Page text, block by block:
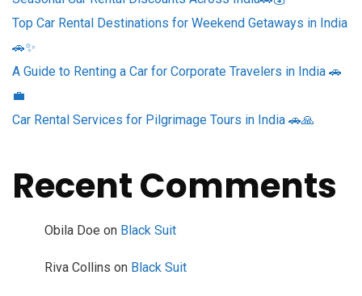
Top Car Rental Destinations for Weekend Getaways in India
🚗✨
A Guide to Renting a Car for Corporate Travelers in India 🚗
💼
Car Rental Services for Pilgrimage Tours in India 🚗🙏
Recent Comments
Obila Doe on Black Suit
Riva Collins on Black Suit